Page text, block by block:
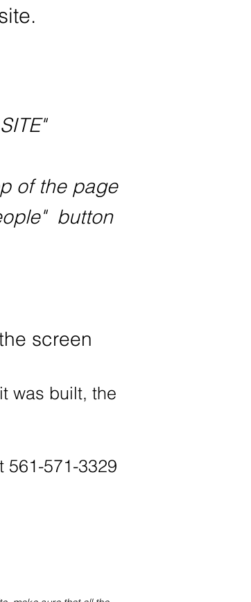
of the page
button
screen
was built, the
561-571-3329